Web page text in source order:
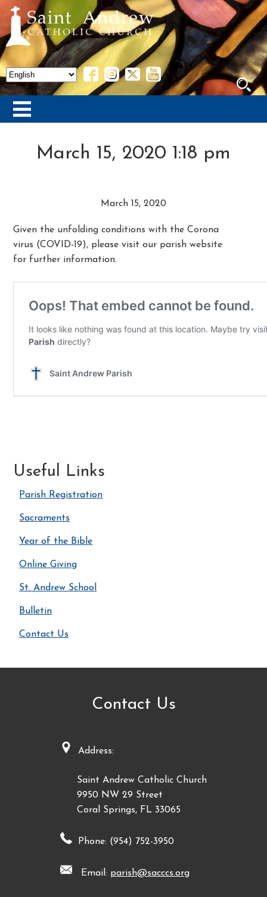
March 15, 2020 1:18 pm
March 15, 2020
Given the unfolding conditions with the Corona
virus (COVID-19), please visit our parish website
for further information.
Useful Links
Parish Registration
Sacraments
Year of the Bible
Online Giving
St. Andrew School
Bulletin
Contact Us
Contact Us
Address:
Saint Andrew Catholic Church
9950 NW 29 Street
Coral Springs, FL 33065
Phone: (954) 752-3950
Email: parish@sacccs.org